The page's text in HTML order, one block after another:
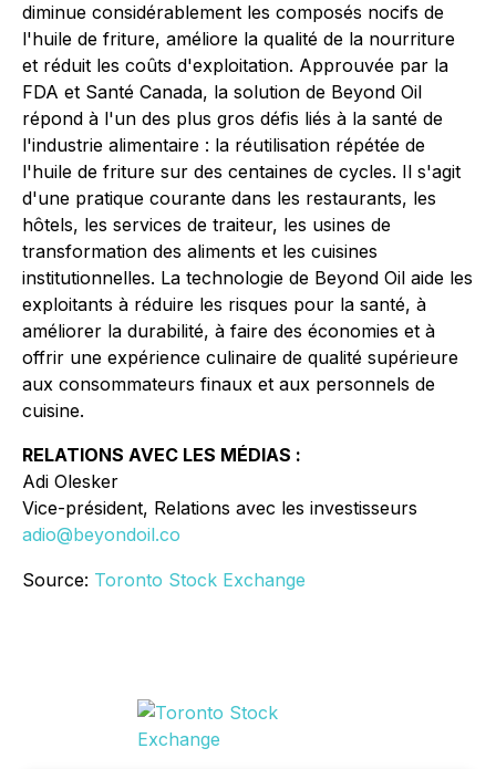
diminue considérablement les composés nocifs de
l'huile de friture, améliore la qualité de la nourriture
et réduit les coûts d'exploitation. Approuvée par la
FDA et Santé Canada, la solution de Beyond Oil
répond à l'un des plus gros défis liés à la santé de
l'industrie alimentaire : la réutilisation répétée de
l'huile de friture sur des centaines de cycles. Il s'agit
d'une pratique courante dans les restaurants, les
hôtels, les services de traiteur, les usines de
transformation des aliments et les cuisines
institutionnelles. La technologie de Beyond Oil aide les
exploitants à réduire les risques pour la santé, à
améliorer la durabilité, à faire des économies et à
offrir une expérience culinaire de qualité supérieure
aux consommateurs finaux et aux personnels de
cuisine.
RELATIONS AVEC LES MÉDIAS :
Adi Olesker
Vice-président, Relations avec les investisseurs
adio@beyondoil.co
Source: Toronto Stock Exchange